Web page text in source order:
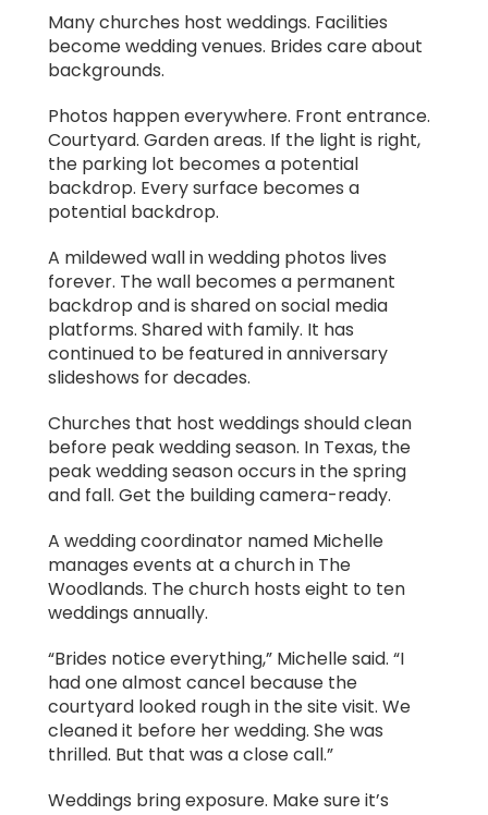
Many churches host weddings. Facilities
become wedding venues. Brides care about
backgrounds.
Photos happen everywhere. Front entrance.
Courtyard. Garden areas. If the light is right,
the parking lot becomes a potential
backdrop. Every surface becomes a
potential backdrop.
A mildewed wall in wedding photos lives
forever. The wall becomes a permanent
backdrop and is shared on social media
platforms. Shared with family. It has
continued to be featured in anniversary
slideshows for decades.
Churches that host weddings should clean
before peak wedding season. In Texas, the
peak wedding season occurs in the spring
and fall. Get the building camera-ready.
A wedding coordinator named Michelle
manages events at a church in The
Woodlands. The church hosts eight to ten
weddings annually.
“Brides notice everything,” Michelle said. “I
had one almost cancel because the
courtyard looked rough in the site visit. We
cleaned it before her wedding. She was
thrilled. But that was a close call.”
Weddings bring exposure. Make sure it’s